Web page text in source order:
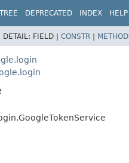
TREE DEPRECATED INDEX HELP
DETAIL: FIELD | CONSTR | METHOD